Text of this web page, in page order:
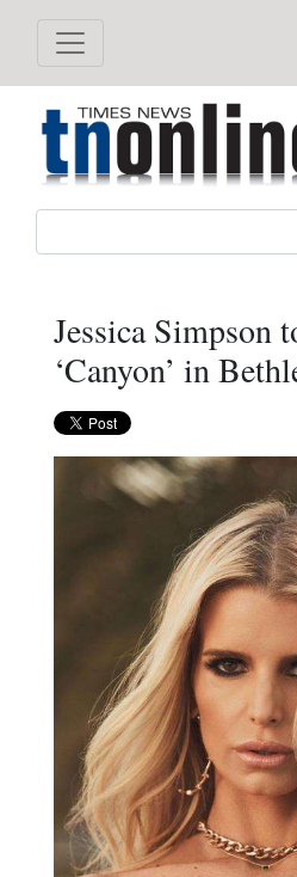
Jessica Simpson
‘Canyon’ in